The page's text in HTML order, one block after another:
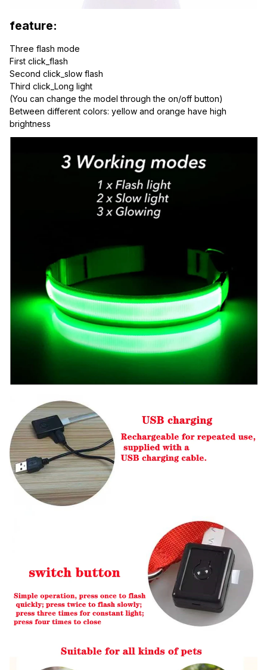
feature:
Three flash mode
First click_flash
Second click_slow flash
Third click_Long light
(You can change the model through the on/off button)
Between different colors: yellow and orange have high
brightness